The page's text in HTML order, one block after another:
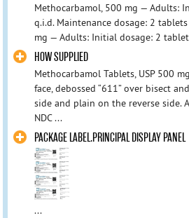
Methocarbamol, 500 mg — Adults:
q.i.d. Maintenance dosage: 2
mg — Adults: Initial dosage: 2
HOW SUPPLIED
Methocarbamol Tablets, USP 500
face, debossed “611” over bisect
side and plain on the reverse side.
NDC ...
PACKAGE LABEL.PRINCIPAL DISPLAY PANEL
...